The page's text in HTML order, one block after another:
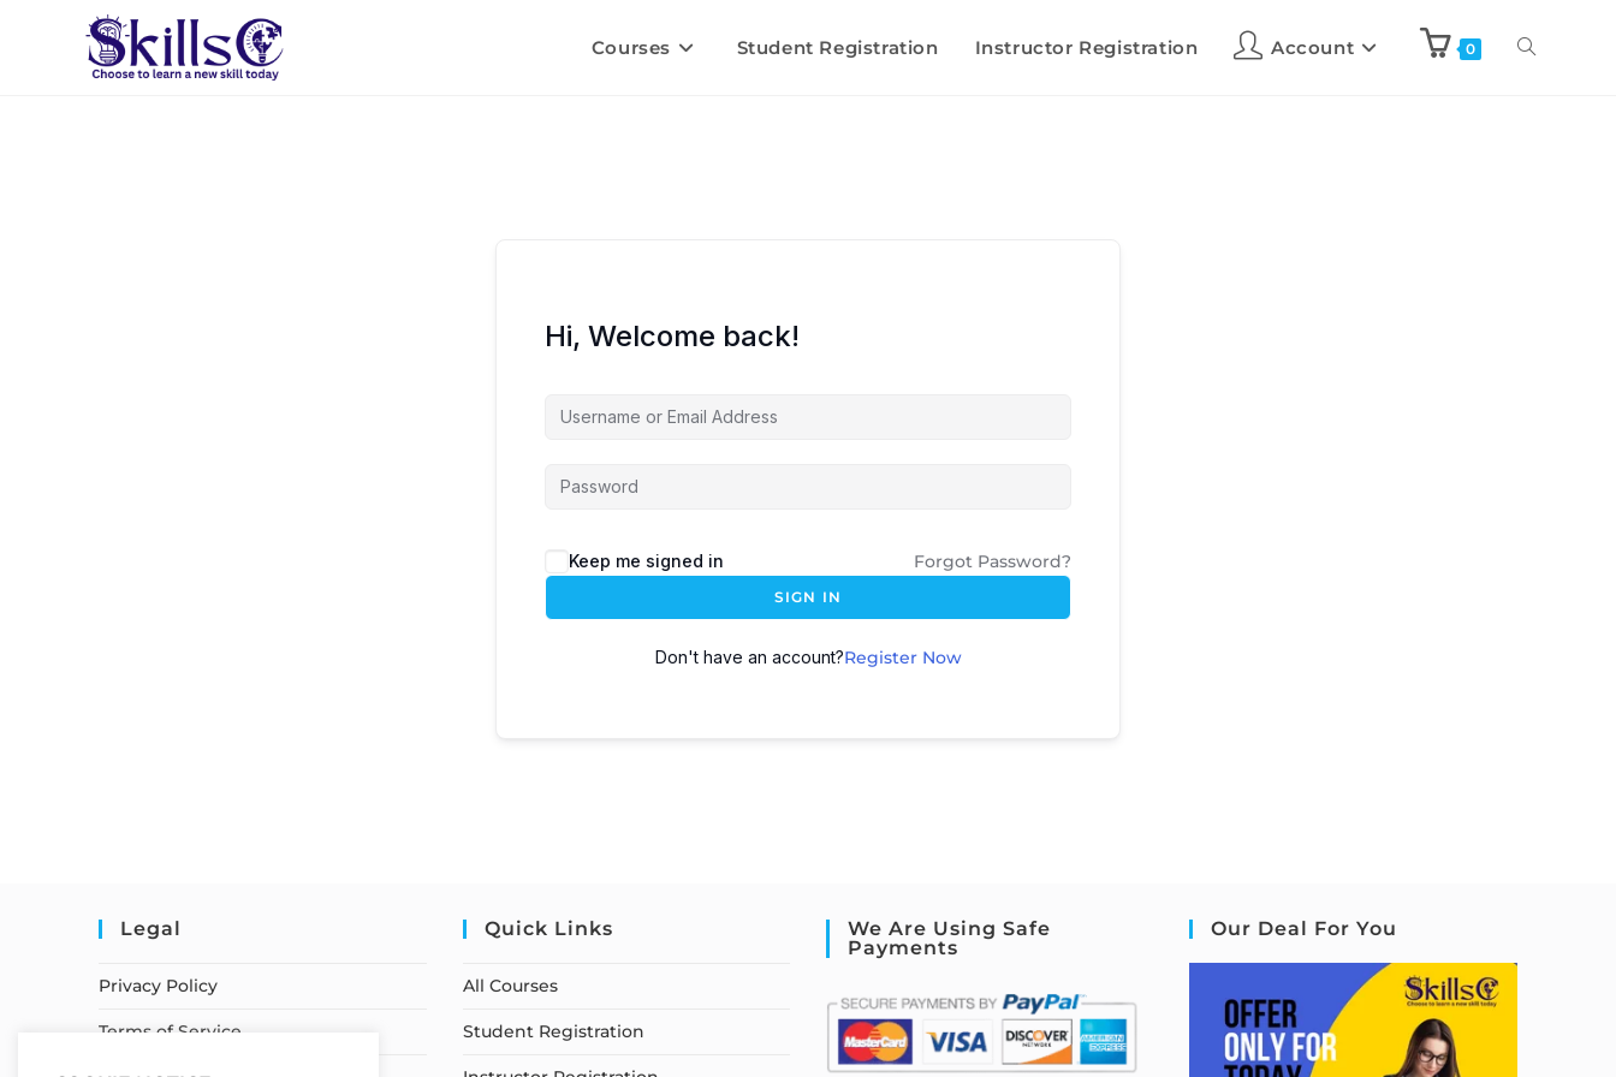
Courses Student Registration Instructor Registration Account 0
Hi, Welcome back!
Keep me signed in Forgot Password?
SIGN IN
Don't have an account?Register Now
Legal
Privacy Policy
Terms of Service
Quick Links
All Courses
Student Registration
We Are Using Safe
Payments
Our Deal For You